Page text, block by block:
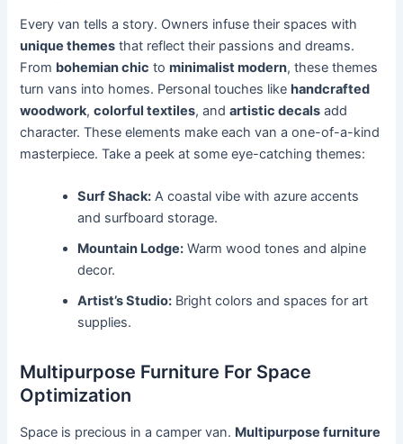
Every van tells a story. Owners infuse their spaces with
unique themes that reflect their passions and dreams.
From bohemian chic tominimalist modern, these themes
turn vans into homes. Personal touches likehandcrafted
woodwork,colorful textiles, andartistic decals add
character. These elements make each van a one-of-a-kind
masterpiece. Take a peek at some eye-catching themes:
Surf Shack: A coastal vibe with azure accents
and surfboard storage.
Mountain Lodge: Warm wood tones and alpine
decor.
Artist’s Studio: Bright colors and spaces for art
supplies.
Multipurpose Furniture For Space
Optimization
Space is precious in a camper van. Multipurpose furniture